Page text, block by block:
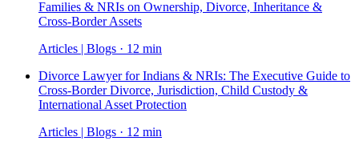
Families & NRIs on Ownership, Divorce, Inheritance &
Cross-Border Assets
Articles | Blogs · 12 min
Divorce Lawyer for Indians & NRIs: The Executive Guide to
Cross-Border Divorce, Jurisdiction, Child Custody &
International Asset Protection
Articles | Blogs · 12 min